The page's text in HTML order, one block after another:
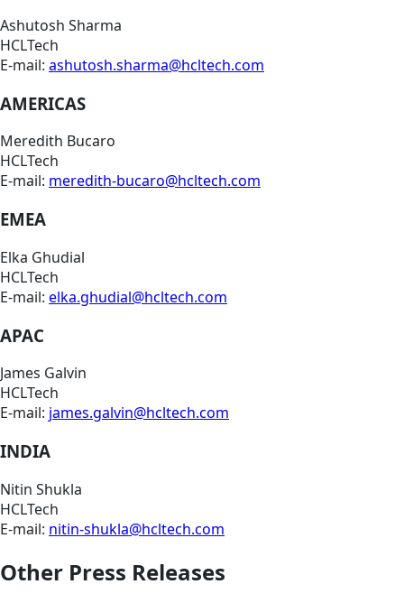
Ashutosh Sharma
HCLTech
E-mail: ashutosh.sharma@hcltech.com
AMERICAS
Meredith Bucaro
HCLTech
E-mail: meredith-bucaro@hcltech.com
EMEA
Elka Ghudial
HCLTech
E-mail: elka.ghudial@hcltech.com
APAC
James Galvin
HCLTech
E-mail: james.galvin@hcltech.com
INDIA
Nitin Shukla
HCLTech
E-mail: nitin-shukla@hcltech.com
Other Press Releases